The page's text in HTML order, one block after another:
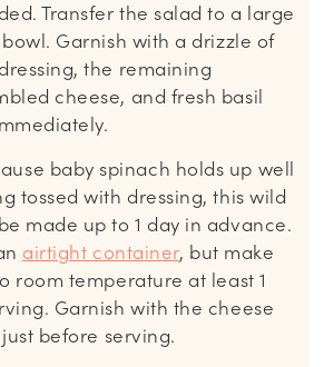
Transfer the salad to a large
Garnish with a drizzle of
the remaining
cheese, and fresh basil
baby spinach holds up well
tossed with dressing, this wild
made up to 1 day in advance.
airtight container, but make
room temperature at least 1
Garnish with the cheese
before serving.